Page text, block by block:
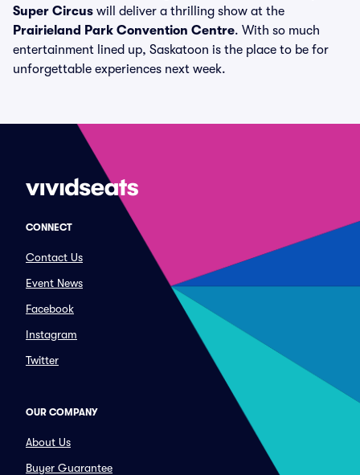
Super Circus will deliver a thrilling show at the
Prairieland Park Convention Centre. With so much
entertainment lined up, Saskatoon is the place to be for
unforgettable experiences next week.
CONNECT
Contact Us
Event News
Facebook
Instagram
Twitter
OUR COMPANY
About Us
Buyer Guarantee